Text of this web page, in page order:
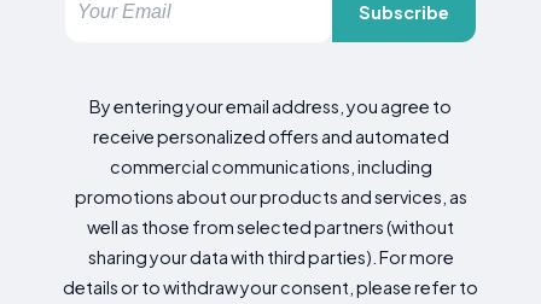
Subscribe
By entering your email address, you agree to
receive personalized offers and automated
commercial communications, including
promotions about our products and services, as
well as those from selected partners (without
sharing your data with third parties). For more
details or to withdraw your consent, please refer to